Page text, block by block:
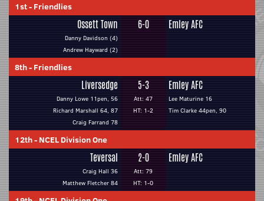
1st- Friendlies
Ossett Town
Danny Davidson (4)
Andrew Hayward (2)
6-0 Emley AFC
8th- Friendlies
Liversedge
Danny Lowe 11pen, 56
Richard Marshall 64, 87
Craig Farrand 78
5-3
Att: 47
HT: 1-2
Emley AFC
Lee Maturine 16
Tim Clarke 44pen, 90
12th- NCEL Division One
Teversal
Craig Hall 36
Matthew Fletcher 84
2-0
Att: 79
HT: 1-0
Emley AFC